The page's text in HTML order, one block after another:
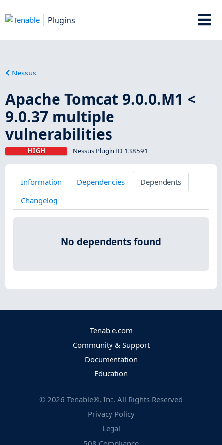
Plugins
Nessus
Apache Tomcat 9.0.0.M1 <
9.0.37 multiple
vulnerabilities
HIGH Nessus Plugin ID 138591
Information Dependencies
Dependents
Changelog
No dependents found
Tenable.com
Community & Support
Documentation
Education
© 2026 Tenable®, Inc. All Rights Reserved
Privacy Policy
Legal
508 Compliance